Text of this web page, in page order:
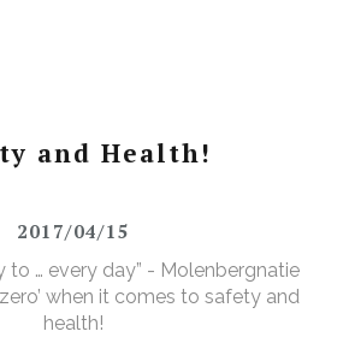
and Health!
2017/04/15
to … every day” - Molenbergnatie
when it comes to safety and
health!